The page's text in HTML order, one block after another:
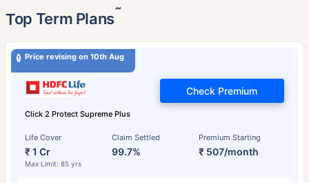
Top Term Plans˜
Price revising on 10th Aug
Click 2 Protect Supreme Plus
Life Cover
₹ 1 Cr
Max Limit: 85 yrs
Claim Settled
99.7%
Premium Starting
₹ 507/month
Check Premium